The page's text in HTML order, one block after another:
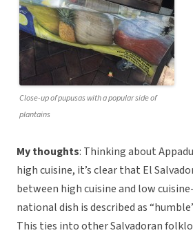
Close-up of pupusas with a popular side of
plantains
My thoughts: Thinking about
high cuisine, it’s clear that El
between high cuisine and low
national dish is described as
This ties into other Salvadoran